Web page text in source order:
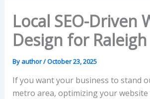
Local SEO-Driven
Design for
By author/October 23, 2025
If you want your business to stand
metro area, optimizing your website